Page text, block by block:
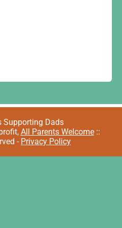
Dads
All Parents Welcome::
- Privacy Policy